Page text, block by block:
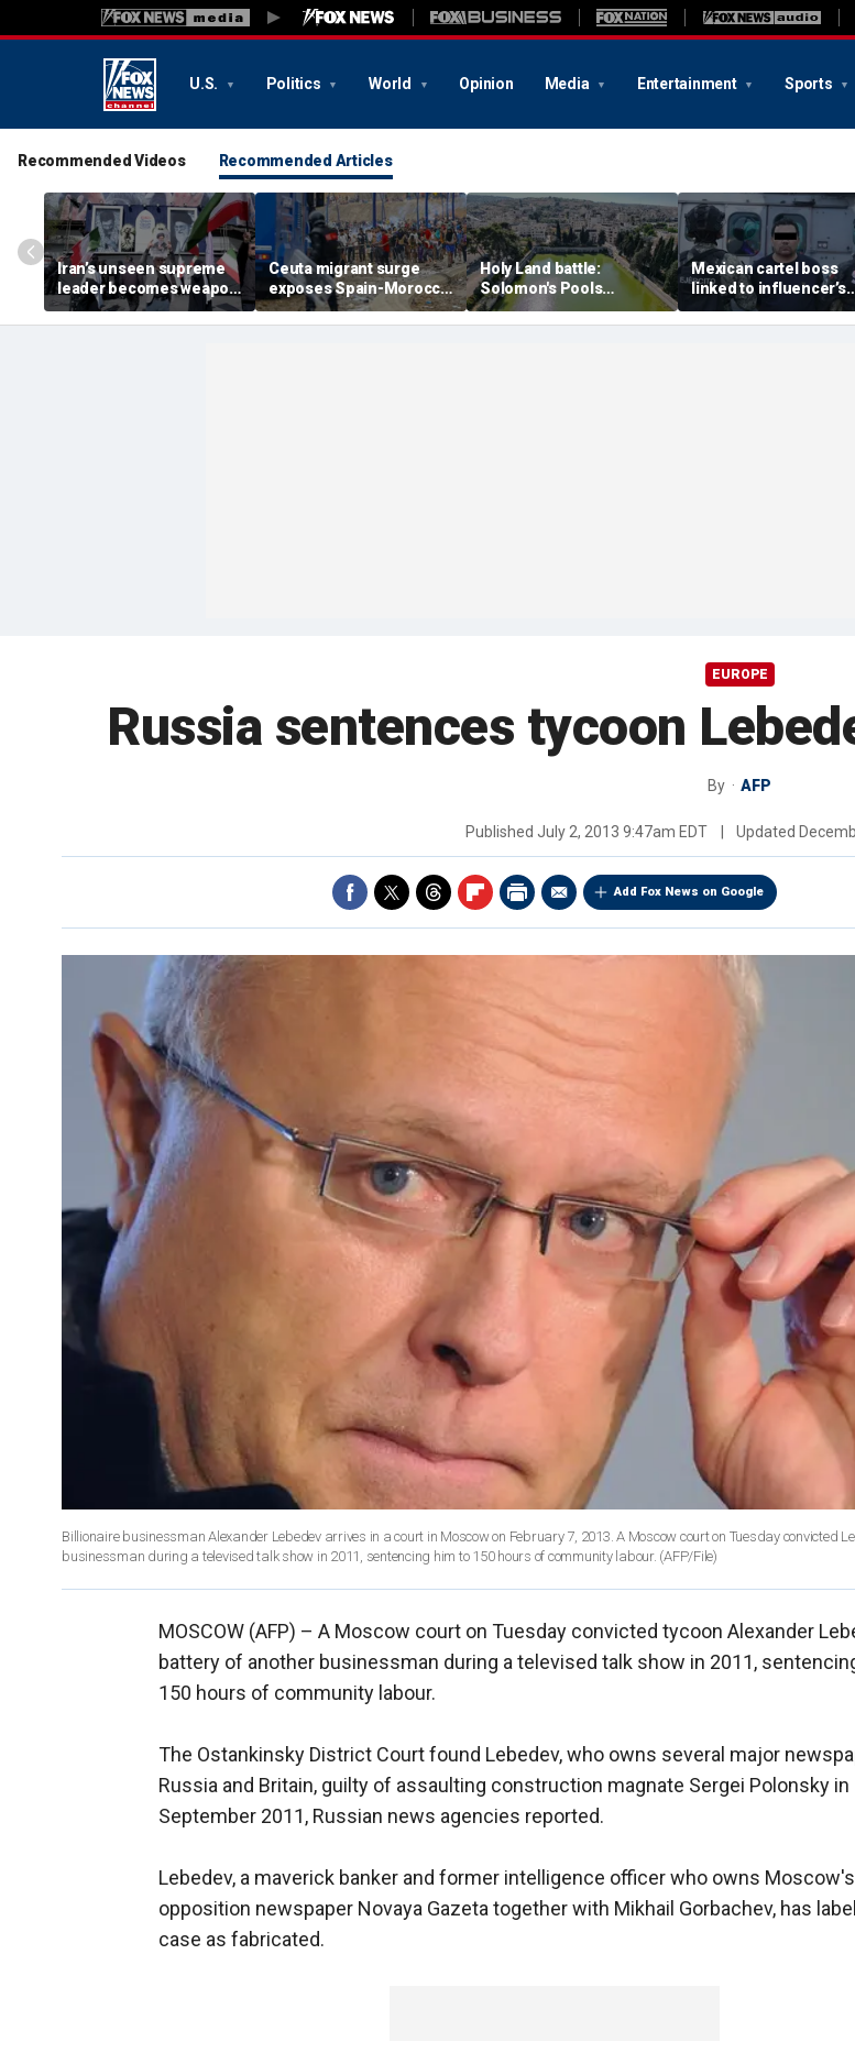
U.S. Politics World Opinion Media Entertainment Sports
Recommended Videos Recommended Articles
Iran’s unseen supreme
leader becomes weapon
in escalating power
struggle, experts say
Ceuta migrant surge
exposes Spain-Morocco
tensions as Islamist
groups reportedly seek
Holy Land battle:
Solomon's Pools
become flashpoint in
fight over Israel's biblical
Mexican cartel boss
linked to influencer’s
livestreamed murder
arrested, officials say
EUROPE
Russia sentences tycoon
By AFP
Published July 2, 2013 9:47am EDT Updated
Add Fox News on Google
Billionaire businessman Alexander Lebedev arrives in a court in Moscow on February 7, 2013. A Moscow court on Tuesday convicted
businessman during a televised talk show in 2011, sentencing him to 150 hours of community labour. (AFP/File)
MOSCOW (AFP) – A Moscow court on Tuesday convicted tycoon Alexander
battery of another businessman during a televised talk show in 2011,
150 hours of community labour.
The Ostankinsky District Court found Lebedev, who owns several major
Russia and Britain, guilty of assaulting construction magnate Sergei Polonsky in
September 2011, Russian news agencies reported.
Lebedev, a maverick banker and former intelligence officer who owns Moscow's
opposition newspaper Novaya Gazeta together with Mikhail Gorbachev, has
case as fabricated.